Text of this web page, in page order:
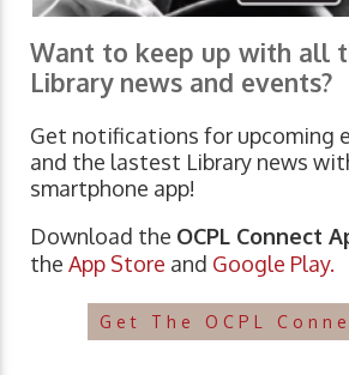
Want to keep up with all
Library news and events?
Get notifications for upcoming
and the lastest Library news
smartphone app!
Download the OCPL Connect
the App Store and Google Play.
Get The OCPL